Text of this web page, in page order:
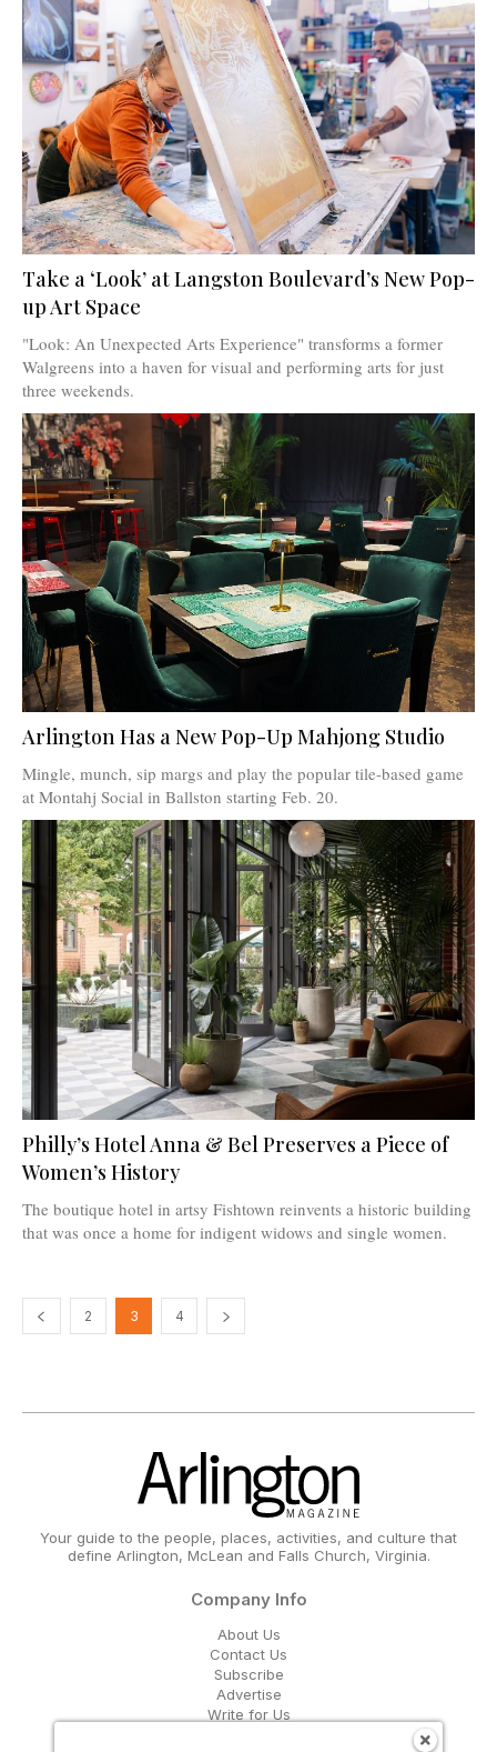
Take a ‘Look’ at Langston Boulevard’s New Pop-
up Art Space
"Look: An Unexpected Arts Experience" transforms a former
Walgreens into a haven for visual and performing arts for just
three weekends.
Arlington Has a New Pop-Up Mahjong Studio
Mingle, munch, sip margs and play the popular tile-based game
at Montahj Social in Ballston starting Feb. 20.
Philly’s Hotel Anna & Bel Preserves a Piece of
Women’s History
The boutique hotel in artsy Fishtown reinvents a historic building
that was once a home for indigent widows and single women.
2 3 4
Your guide to the people, places, activities, and culture that
define Arlington, McLean and Falls Church, Virginia.
Company Info
About Us
Contact Us
Subscribe
Advertise
Write for Us